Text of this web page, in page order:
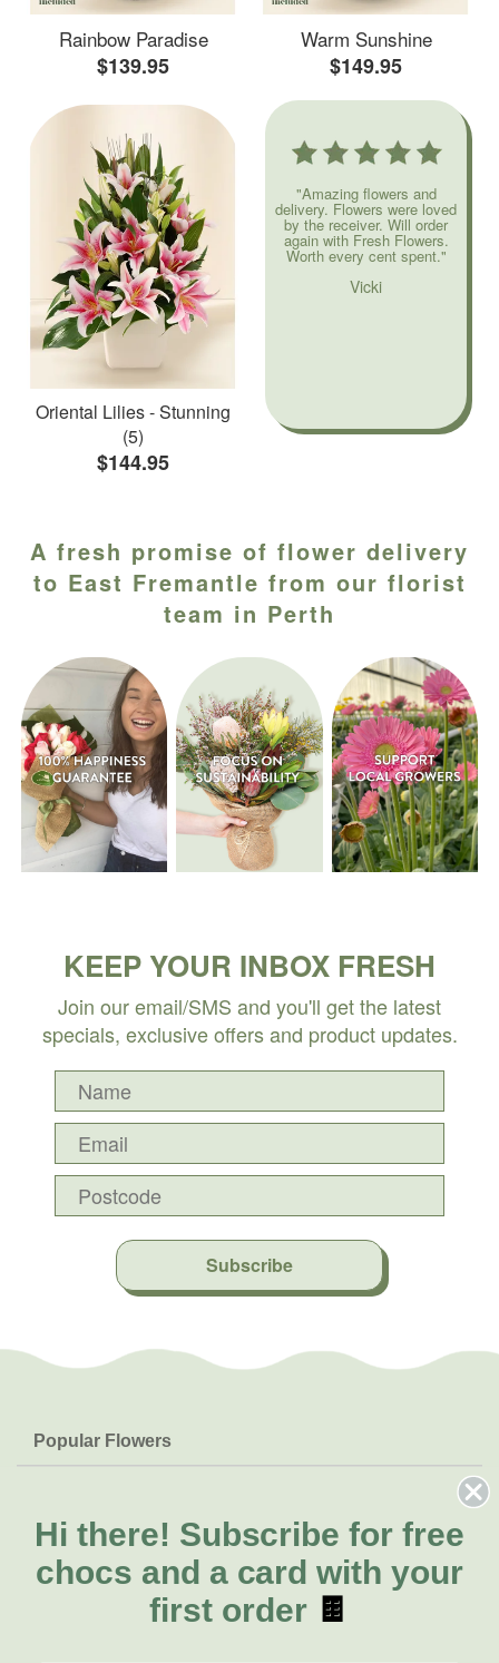
Rainbow Paradise
$139.95
Warm Sunshine
$149.95
Oriental Lilies - Stunning
(5)
$144.95
"Amazing flowers and
delivery. Flowers were loved
by the receiver. Will order
again with Fresh Flowers.
Worth every cent spent."
Vicki
A fresh promise of flower delivery
to East Fremantle from our florist
team in Perth
KEEP YOUR INBOX FRESH
Join our email/SMS and you'll get the latest
specials, exclusive offers and product updates.
Subscribe
Popular Flowers
Lilies
Natives
FAQs
Delivery
About Us
About Fresh Flowers
Call for help or order
Hi there! Subscribe for free
chocs and a card with your
first order 🍫